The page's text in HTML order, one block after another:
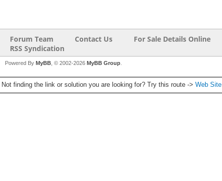
Forum Team Contact Us
For Sale Details Online
RSS Syndication
Powered By MyBB , © 2002-2026 MyBB Group
Not finding the link or solution you are looking for? Try this route -> Web